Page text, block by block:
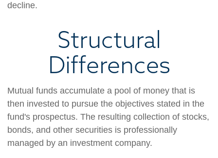
decline.
Structural
Differences
Mutual funds accumulate a pool of money that is
then invested to pursue the objectives stated in the
fund's prospectus. The resulting collection of stocks,
bonds, and other securities is professionally
managed by an investment company.